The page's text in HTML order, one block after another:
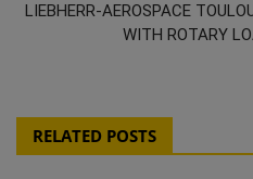
LIEBHERR-AEROSPACE
WITH ROTARY
RELATED POSTS